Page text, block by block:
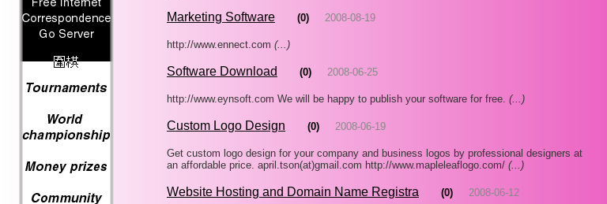
Marketing Software (0) 2008-08-19
http://www.ennect.com (...)
Software Download (0) 2008-06-25
http://www.eynsoft.com We will be happy to publish your software for free. (...)
Custom Logo Design (0) 2008-06-19
Get custom logo design for your company and business logos by professional designers at
an affordable price. april.tson(at)gmail.com http://www.mapleleaflogo.com/ (...)
Website Hosting and Domain Name Registra (0) 2008-06-12